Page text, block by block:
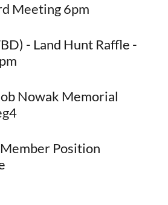
Meeting 6pm
- Land Hunt Raffle -
Nowak Memorial
Position